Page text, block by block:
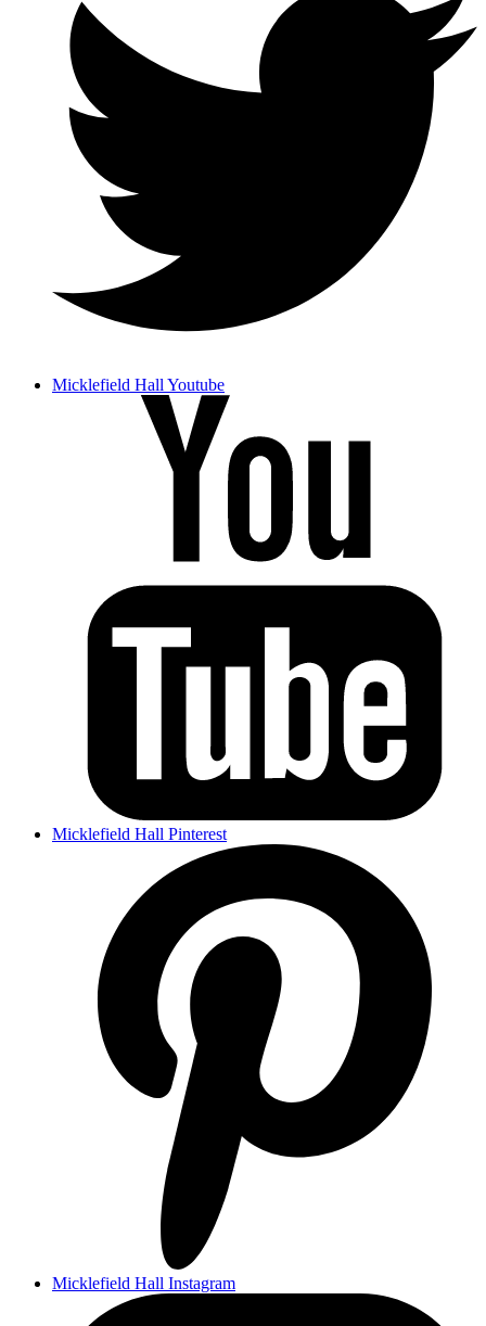
Micklefield Hall Youtube
Micklefield Hall Pinterest
Micklefield Hall Instagram